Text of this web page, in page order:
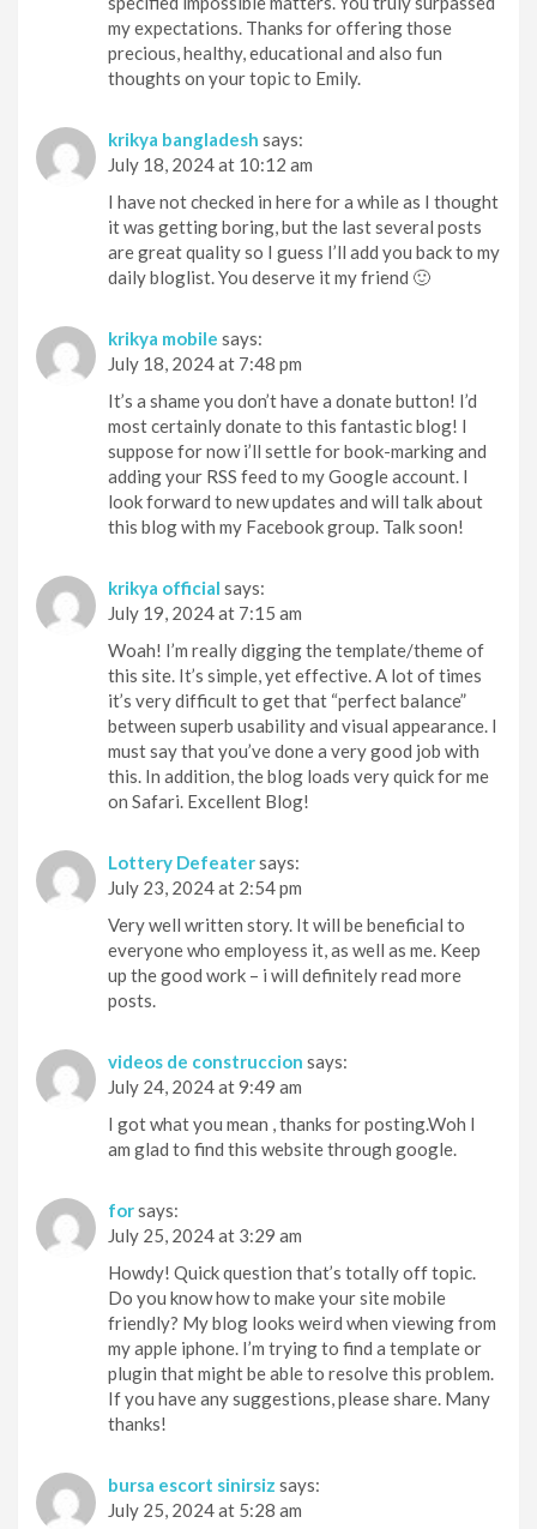
my expectations. Thanks for offering those
precious, healthy, educational and also fun
thoughts on your topic to Emily.
krikya bangladesh says:
July 18, 2024 at 10:12 am
I have not checked in here for a while as I thought
it was getting boring, but the last several posts
are great quality so I guess I’ll add you back to my
daily bloglist. You deserve it my friend 🙂
krikya mobile says:
July 18, 2024 at 7:48 pm
It’s a shame you don’t have a donate button! I’d
most certainly donate to this fantastic blog! I
suppose for now i’ll settle for book-marking and
adding your RSS feed to my Google account. I
look forward to new updates and will talk about
this blog with my Facebook group. Talk soon!
krikya official says:
July 19, 2024 at 7:15 am
Woah! I’m really digging the template/theme of
this site. It’s simple, yet effective. A lot of times
it’s very difficult to get that “perfect balance”
between superb usability and visual appearance. I
must say that you’ve done a very good job with
this. In addition, the blog loads very quick for me
on Safari. Excellent Blog!
Lottery Defeatersays:
July 23, 2024 at 2:54 pm
Very well written story. It will be beneficial to
everyone who employess it, as well as me. Keep
up the good work – i will definitely read more
posts.
videos de construccion says:
July 24, 2024 at 9:49 am
I got what you mean , thanks for posting.Woh I
am glad to find this website through google.
forsays:
July 25, 2024 at 3:29 am
Howdy! Quick question that’s totally off topic.
Do you know how to make your site mobile
friendly? My blog looks weird when viewing from
my apple iphone. I’m trying to find a template or
plugin that might be able to resolve this problem.
If you have any suggestions, please share. Many
thanks!
bursa escort sinirsiz says:
July 25, 2024 at 5:28 am